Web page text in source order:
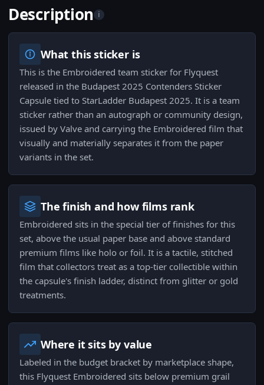
Description i
What this sticker is
This is the Embroidered team sticker for Flyquest
released in the Budapest 2025 Contenders Sticker
Capsule tied to StarLadder Budapest 2025. It is a team
sticker rather than an autograph or community design,
issued by Valve and carrying the Embroidered film that
visually and materially separates it from the paper
variants in the set.
The finish and how films rank
Embroidered sits in the special tier of finishes for this
set, above the usual paper base and above standard
premium films like holo or foil. It is a tactile, stitched
film that collectors treat as a top-tier collectible within
the capsule's finish ladder, distinct from glitter or gold
treatments.
Where it sits by value
Labeled in the budget bracket by marketplace shape,
this Flyquest Embroidered sits below premium grail